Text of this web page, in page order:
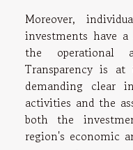
Moreover,
investments have
the operational
Transparency is
demanding clear
activities and the
both the
region's economic